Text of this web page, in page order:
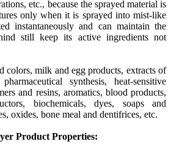
etc., because the sprayed material is
only when it is sprayed into mist-like
instantaneously and can maintain the
still keep its active ingredients not
milk and egg products, extracts of
synthesis, heat-sensitive
and resins, aromatics, blood products,
biochemicals, dyes, soaps and
oxides, bone meal and dentifrices, etc.
Product Properties: